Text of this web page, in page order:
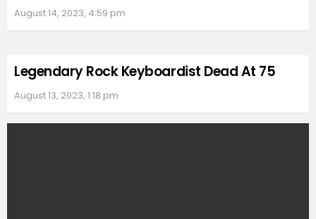
August 14, 2023, 4:59 pm
Legendary Rock Keyboardist Dead At 75
August 13, 2023, 1:18 pm